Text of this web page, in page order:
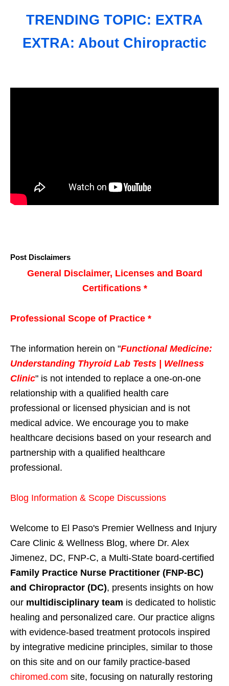
TRENDING TOPIC: EXTRA
EXTRA: About Chiropractic
Post Disclaimers
General Disclaimer, Licenses and Board
Certifications *
Professional Scope of Practice *
The information herein on "Functional Medicine:
Understanding Thyroid Lab Tests | Wellness
Clinic" is not intended to replace a one-on-one
relationship with a qualified health care
professional or licensed physician and is not
medical advice. We encourage you to make
healthcare decisions based on your research and
partnership with a qualified healthcare
professional.
Blog Information & Scope Discussions
Welcome to El Paso's Premier Wellness and Injury
Care Clinic & Wellness Blog, where Dr. Alex
Jimenez, DC, FNP-C, a Multi-State board-certified
Family Practice Nurse Practitioner (FNP-BC)
and Chiropractor (DC), presents insights on how
our multidisciplinary team is dedicated to holistic
healing and personalized care. Our practice aligns
with evidence-based treatment protocols inspired
by integrative medicine principles, similar to those
on this site and on our family practice-based
chiromed.com site, focusing on naturally restoring